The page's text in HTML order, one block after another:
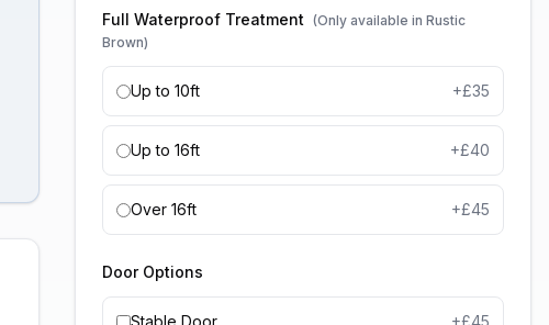
Full Waterproof Treatment (Only available in Rustic
Brown)
Up to 10ft +£35
Up to 16ft +£40
Over 16ft +£45
Door Options
Stable Door +£45